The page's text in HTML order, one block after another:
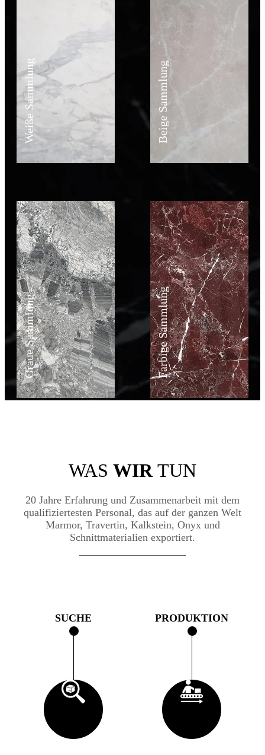
Weiße Sammlung Beige Sammlung
Graue Sammlung Farbige Sammlung
WAS WIR TUN
20 Jahre Erfahrung und Zusammenarbeit mit dem
qualifiziertesten Personal, das auf der ganzen Welt
Marmor, Travertin, Kalkstein, Onyx und
Schnittmaterialien exportiert.
SUCHE PRODUKTION